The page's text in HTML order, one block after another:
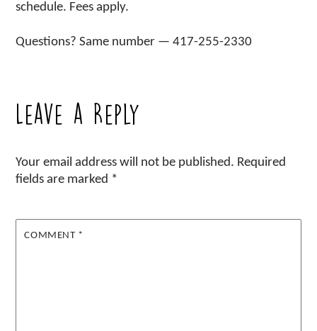
schedule. Fees apply.
Questions? Same number — 417-255-2330
Leave a Reply
Your email address will not be published. Required
fields are marked *
COMMENT *